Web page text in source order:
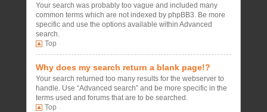
Your search was probably too vague and included many
common terms which are not indexed by phpBB3. Be more
specific and use the options available within Advanced
search.
Top
Why does my search return a blank page!?
Your search returned too many results for the webserver to
handle. Use “Advanced search” and be more specific in the
terms used and forums that are to be searched.
Top